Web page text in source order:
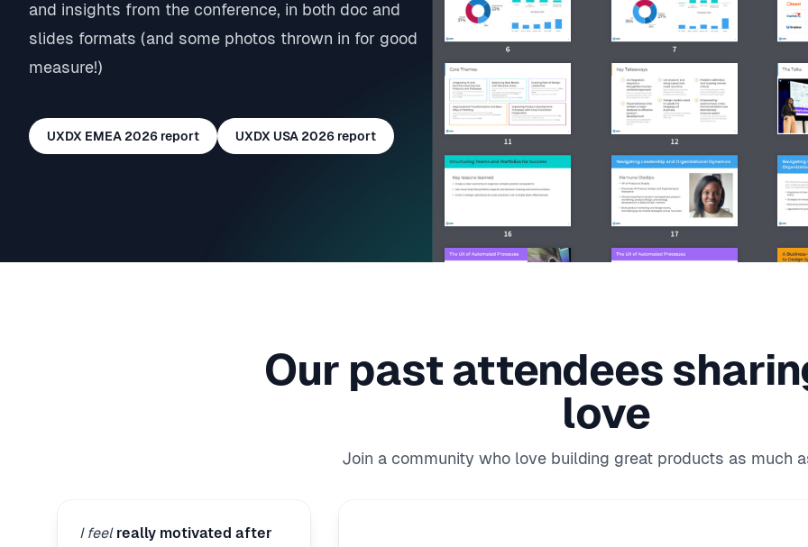
and insights from the conference, in both doc and
slides formats (and some photos thrown in for good
measure!)
UXDX EMEA 2026 report UXDX USA 2026 report
Our past attendees
love
Join a community who love building great products as much
I feel really motivated after